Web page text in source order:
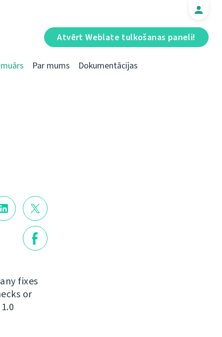
Atvērt Weblate tulkošanas paneli!
Par mums Dokumentācijas
fixes
or